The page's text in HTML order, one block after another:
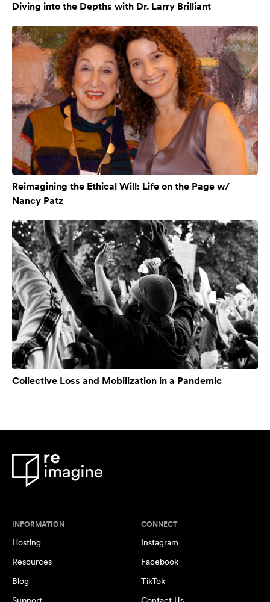
Diving into the Depths with Dr. Larry Brilliant
Reimagining the Ethical Will: Life on the Page w/
Nancy Patz
Collective Loss and Mobilization in a Pandemic
INFORMATION
Hosting
Resources
Blog
Support
CONNECT
Instagram
Facebook
TikTok
Contact Us